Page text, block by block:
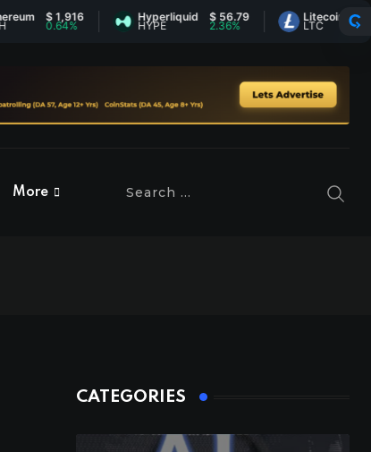
$ 1,916 Hyperliquid
HYPE
$ 56.79
2.36%
Litecoin
LTC
$ 45.78
2.03%
More
CATEGORIES